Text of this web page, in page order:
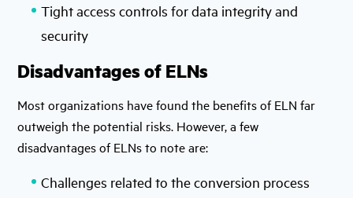
Tight access controls for data integrity and
security
Disadvantages of ELNs
Most organizations have found the benefits of ELN far
outweigh the potential risks. However, a few
disadvantages of ELNs to note are:
Challenges related to the conversion process